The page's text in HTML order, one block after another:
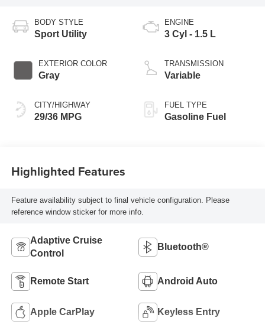
BODY STYLE
Sport Utility
EXTERIOR COLOR
Gray
CITY/HIGHWAY
29/36 MPG
ENGINE
3 Cyl - 1.5 L
TRANSMISSION
Variable
FUEL TYPE
Gasoline Fuel
Highlighted Features
Feature availability subject to final vehicle configuration. Please
reference window sticker for more info.
Adaptive Cruise
Control
Bluetooth®
Remote Start Android Auto
Apple CarPlay Keyless Entry